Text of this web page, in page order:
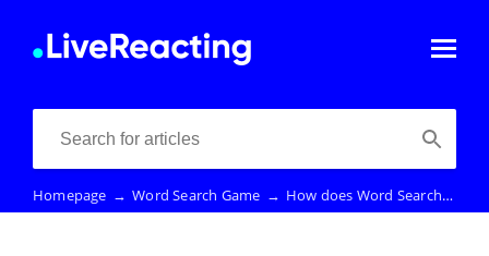
Homepage → Word Search Game → How does Word Search Game work?